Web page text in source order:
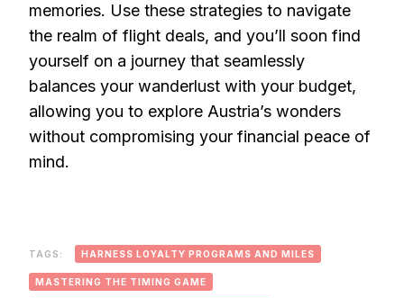
memories. Use these strategies to navigate
the realm of flight deals, and you’ll soon find
yourself on a journey that seamlessly
balances your wanderlust with your budget,
allowing you to explore Austria’s wonders
without compromising your financial peace of
mind.
TAGS: HARNESS LOYALTY PROGRAMS AND MILES
MASTERING THE TIMING GAME